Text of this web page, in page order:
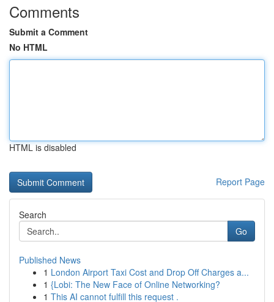
Comments
Submit a Comment
No HTML
HTML is disabled
Report Page
Search
Go
Published News
1 London Airport Taxi Cost and Drop Off Charges a...
1 {Lobi: The New Face of Online Networking?
1 This AI cannot fulfill this request .